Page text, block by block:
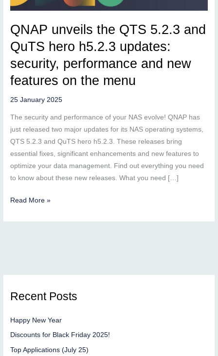
QNAP unveils the QTS 5.2.3 and
QuTS hero h5.2.3 updates:
security, performance and new
features on the menu
25 January 2025
The security and performance of your NAS evolve! QNAP has
just released two major updates for its NAS operating systems,
QTS 5.2.3 and QuTS hero h5.2.3. These releases bring
essential fixes, significant enhancements and new features to
optimize your data management. Find out everything you need
to know about these new releases. What you need […]
QNAP
the
h5.2.3
security,
performance
Read More »
Recent Posts
Happy New Year
Discounts for Black Friday 2025!
Top Applications (July 25)